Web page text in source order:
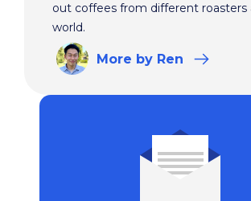
out coffees from different roasters
world.
More by Ren